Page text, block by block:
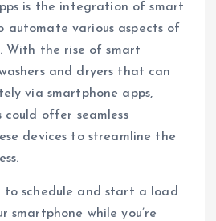
is the integration of smart
automate various aspects of
With the rise of smart
and dryers that can
via smartphone apps,
offer seamless
devices to streamline the
to schedule and start a load
smartphone while you’re